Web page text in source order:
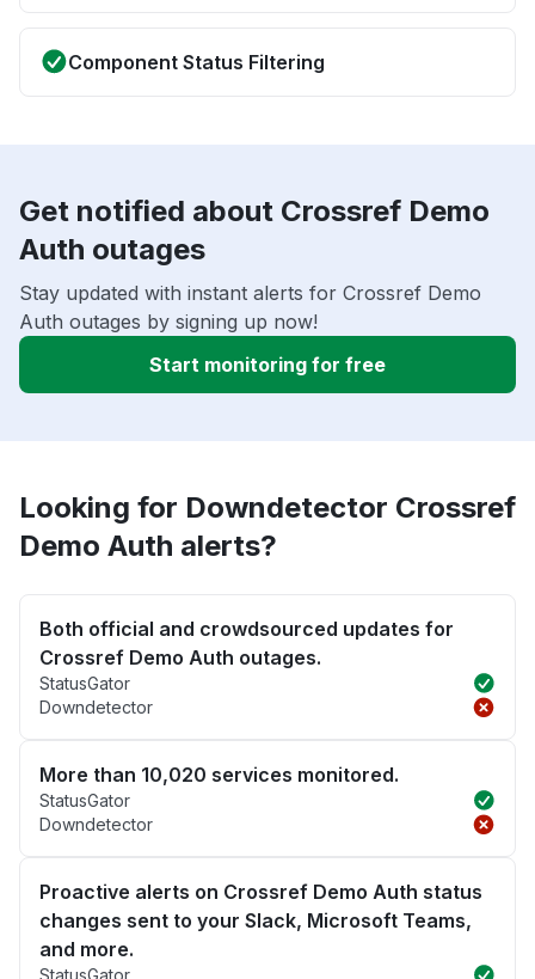
Component Status Filtering
Get notified about Crossref Demo
Auth outages
Stay updated with instant alerts for Crossref Demo
Auth outages by signing up now!
Start monitoring for free
Looking for Downdetector Crossref
Demo Auth alerts?
Both official and crowdsourced updates for
Crossref Demo Auth outages.
StatusGator
Downdetector
More than 10,020 services monitored.
StatusGator
Downdetector
Proactive alerts on Crossref Demo Auth status
changes sent to your Slack, Microsoft Teams,
and more.